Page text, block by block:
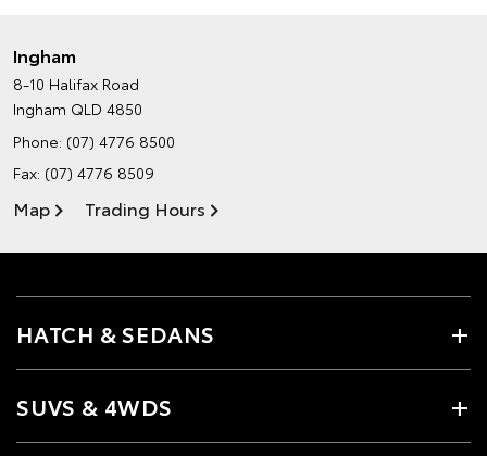
Ingham
8-10 Halifax Road
Ingham QLD 4850
Phone: (07) 4776 8500
Fax: (07) 4776 8509
Map Trading Hours
HATCH & SEDANS
SUVS & 4WDS